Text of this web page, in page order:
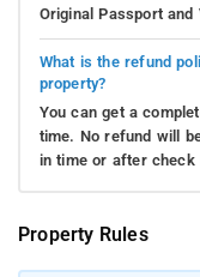
Original Passport and
What is the refund
property?
You can get a
time. No refund will
in time or after check
Property Rules